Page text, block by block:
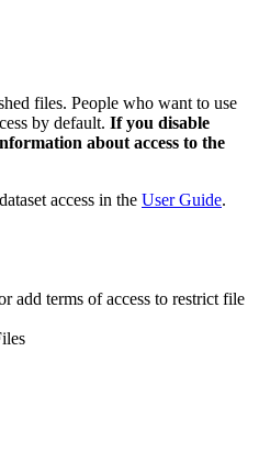
files. People who want to use
by default. If you disable
about access to the
access in the User Guide.
add terms of access to restrict file